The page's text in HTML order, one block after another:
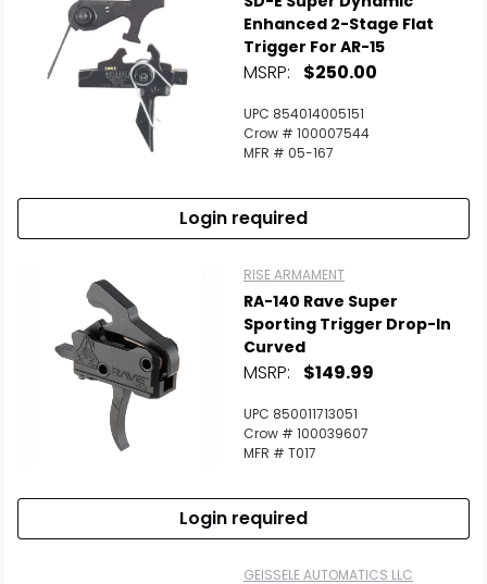
Enhanced 2-Stage Flat
Trigger For AR-15
MSRP: $250.00
UPC 854014005151
Crow # 100007544
MFR # 05-167
Login required
RISE ARMAMENT
RA-140 Rave Super
Sporting Trigger Drop-In
Curved
MSRP: $149.99
UPC 850011713051
Crow # 100039607
MFR # T017
Login required
GEISSELE AUTOMATICS LLC